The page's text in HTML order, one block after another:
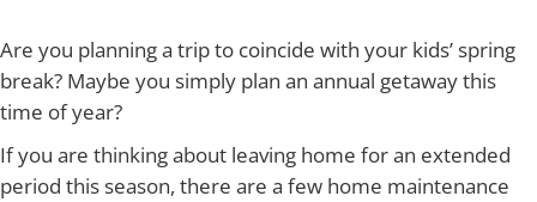
Are you planning a trip to coincide with your kids’ spring
break? Maybe you simply plan an annual getaway this
time of year?
If you are thinking about leaving home for an extended
period this season, there are a few home maintenance